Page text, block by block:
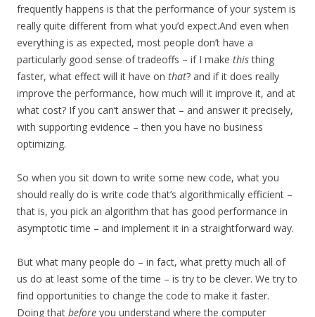
frequently happens is that the performance of your system is
really quite different from what you’d expect.And even when
everything is as expected, most people don’t have a
particularly good sense of tradeoffs – if I make thisthing
faster, what effect will it have on that? and if it does really
improve the performance, how much will it improve it, and at
what cost? If you can’t answer that – and answer it precisely,
with supporting evidence – then you have no business
optimizing.
So when you sit down to write some new code, what you
should really do is write code that’s algorithmically efficient –
that is, you pick an algorithm that has good performance in
asymptotic time – and implement it in a straightforward way.
But what many people do – in fact, what pretty much all of
us do at least some of the time – is try to be clever. We try to
find opportunities to change the code to make it faster.
Doing that before you understand where the computer